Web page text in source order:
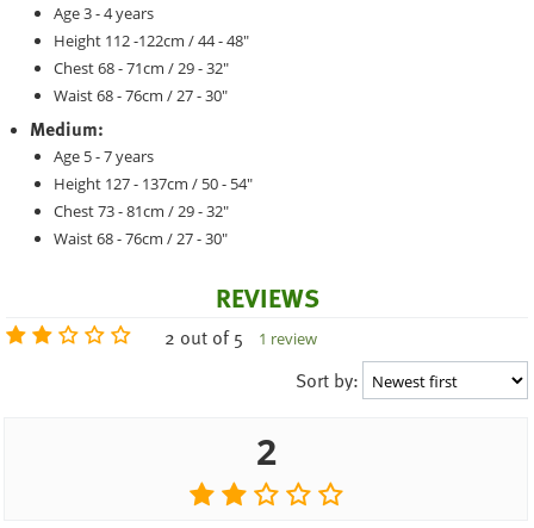
Age 3 - 4 years
Height 112 -122cm / 44 - 48"
Chest 68 - 71cm / 29 - 32"
Waist 68 - 76cm / 27 - 30"
Medium:
Age 5 - 7 years
Height 127 - 137cm / 50 - 54"
Chest 73 - 81cm / 29 - 32"
Waist 68 - 76cm / 27 - 30"
REVIEWS
2 out of 5 1 review
Sort by:
2